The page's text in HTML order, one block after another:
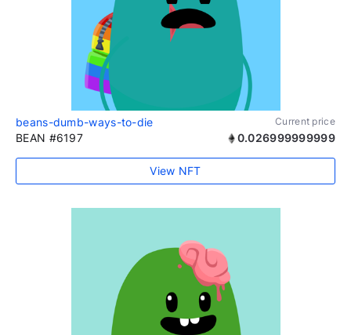
beans-dumb-ways-to-die Current price
BEAN #6197 0.026999999999
View NFT